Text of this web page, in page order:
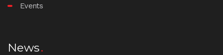
Events
News